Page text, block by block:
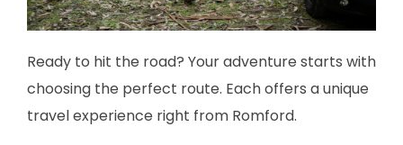
Ready to hit the road? Your adventure starts with
choosing the perfect route. Each offers a unique
travel experience right from Romford.